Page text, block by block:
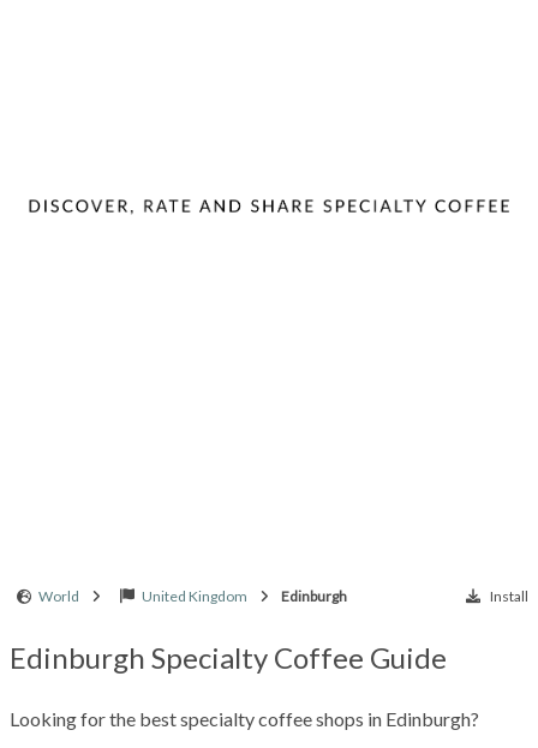
World United Kingdom Edinburgh Install
Edinburgh Specialty Coffee Guide
Looking for the best specialty coffee shops in Edinburgh?